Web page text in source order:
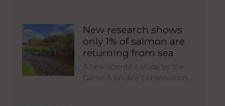
New research shows
only 1% of salmon are
returning from sea
A new scientific study by the
Game & Wildlife Conservation…